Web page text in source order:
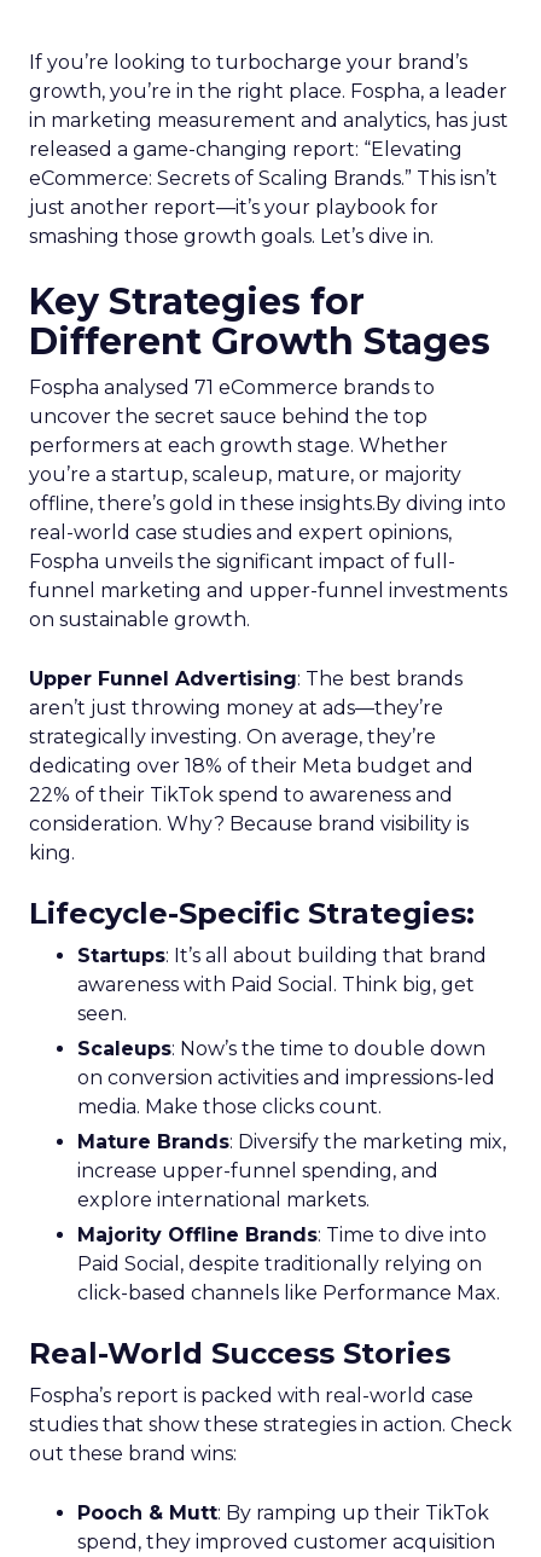
If you’re looking to turbocharge your brand’s
growth, you’re in the right place. Fospha, a leader
in marketing measurement and analytics, has just
released a game-changing report: “Elevating
eCommerce: Secrets of Scaling Brands.” This isn’t
just another report—it’s your playbook for
smashing those growth goals. Let’s dive in.
Key Strategies for
Different Growth Stages
Fospha analysed 71 eCommerce brands to
uncover the secret sauce behind the top
performers at each growth stage. Whether
you’re a startup, scaleup, mature, or majority
offline, there’s gold in these insights.By diving into
real-world case studies and expert opinions,
Fospha unveils the significant impact of full-
funnel marketing and upper-funnel investments
on sustainable growth.
Upper Funnel Advertising: The best brands
aren’t just throwing money at ads—they’re
strategically investing. On average, they’re
dedicating over 18% of their Meta budget and
22% of their TikTok spend to awareness and
consideration. Why? Because brand visibility is
king.
Lifecycle-Specific Strategies:
Startups: It’s all about building that brand
awareness with Paid Social. Think big, get
seen.
Scaleups: Now’s the time to double down
on conversion activities and impressions-led
media. Make those clicks count.
Mature Brands: Diversify the marketing mix,
increase upper-funnel spending, and
explore international markets.
Majority Offline Brands: Time to dive into
Paid Social, despite traditionally relying on
click-based channels like Performance Max.
Real-World Success Stories
Fospha’s report is packed with real-world case
studies that show these strategies in action. Check
out these brand wins:
Pooch & Mutt: By ramping up their TikTok
spend, they improved customer acquisition